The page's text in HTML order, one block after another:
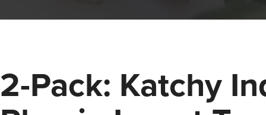
2-Pack: Katchy